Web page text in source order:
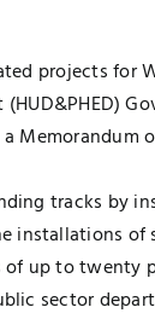
projects for
Memorandum
tracks by
installations of
up to twenty
sector